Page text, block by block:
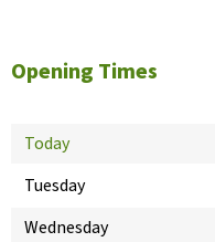
Opening Times
Today
Tuesday
Wednesday